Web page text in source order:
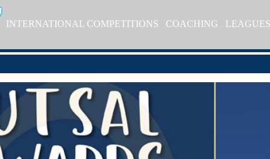
INTERNATIONAL COMPETITIONS COACHING